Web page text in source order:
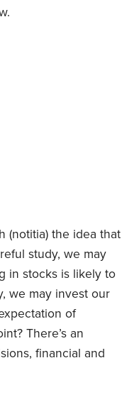
(notitia) the idea that
study, we may
in stocks is likely to
we may invest our
of
There’s an
financial and